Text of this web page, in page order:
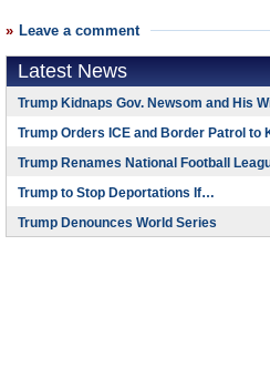
Leave a comment
Latest News
Trump Kidnaps Gov. Newsom and His
Trump Orders ICE and Border Patrol to
Trump Renames National Football
Trump to Stop Deportations If…
Trump Denounces World Series